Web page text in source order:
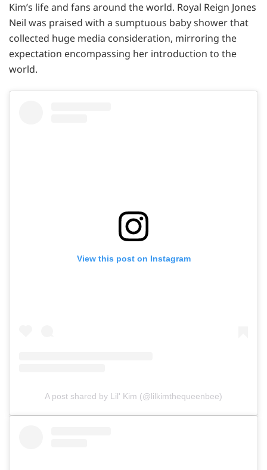
Kim’s life and fans around the world. Royal Reign Jones
Neil was praised with a sumptuous baby shower that
collected huge media consideration, mirroring the
expectation encompassing her introduction to the
world.
View this post on Instagram
A post shared by Lil' Kim (@lilkimthequeenbee)